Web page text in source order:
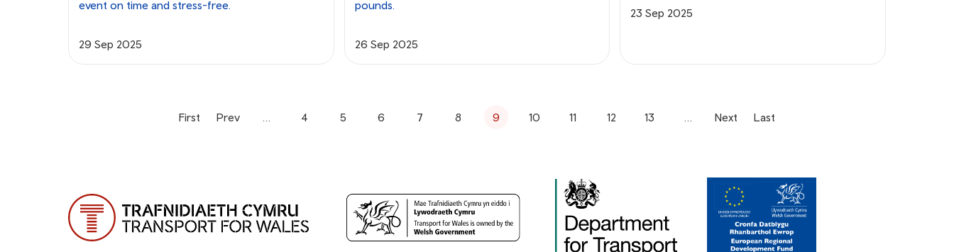
event on time and stress-free.
29 Sep 2025
pounds.
26 Sep 2025
23 Sep 2025
First Prev … 4 5 6 7 8 9 10 11 12 13 … Next Last